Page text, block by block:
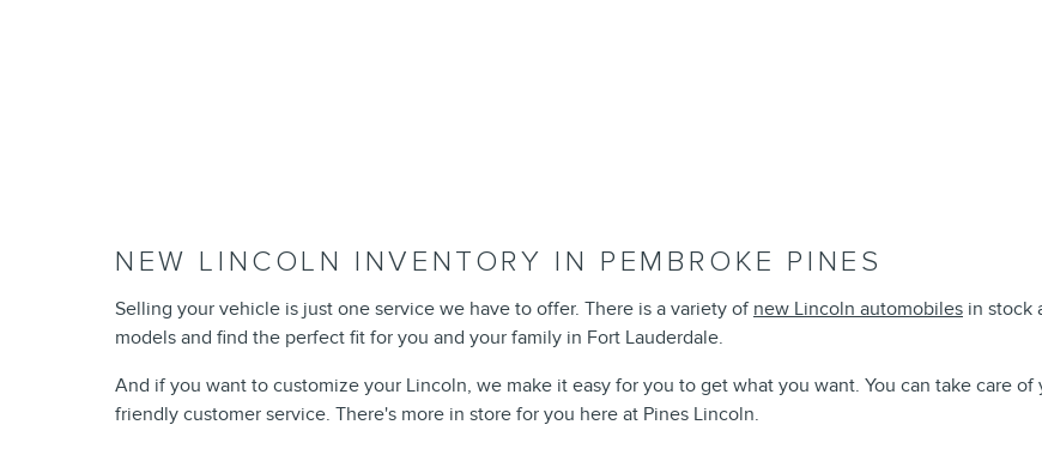
NEW LINCOLN INVENTORY IN PEMBROKE PINES
Selling your vehicle is just one service we have to offer. There is a variety of new Lincoln automobiles in stock
models and find the perfect fit for you and your family in Fort Lauderdale.
And if you want to customize your Lincoln, we make it easy for you to get what you want. You can take care of
friendly customer service. There's more in store for you here at Pines Lincoln.